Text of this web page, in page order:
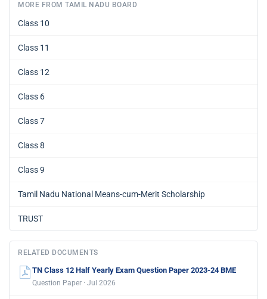
MORE FROM TAMIL NADU BOARD
Class 10
Class 11
Class 12
Class 6
Class 7
Class 8
Class 9
Tamil Nadu National Means-cum-Merit Scholarship
TRUST
RELATED DOCUMENTS
TN Class 12 Half Yearly Exam Question Paper 2023-24 BME
Question Paper · Jul 2026